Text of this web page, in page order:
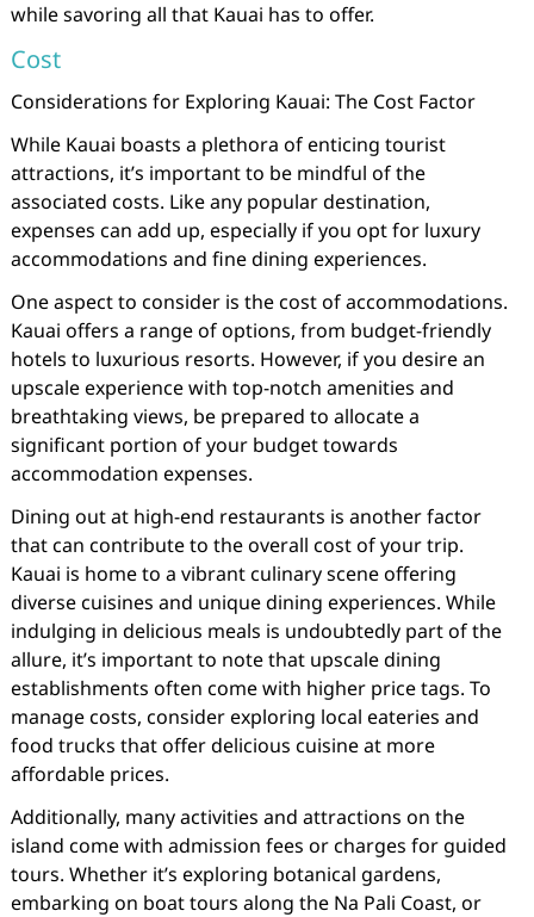
while savoring all that Kauai has to offer.
Cost
Considerations for Exploring Kauai: The Cost Factor
While Kauai boasts a plethora of enticing tourist
attractions, it’s important to be mindful of the
associated costs. Like any popular destination,
expenses can add up, especially if you opt for luxury
accommodations and fine dining experiences.
One aspect to consider is the cost of accommodations.
Kauai offers a range of options, from budget-friendly
hotels to luxurious resorts. However, if you desire an
upscale experience with top-notch amenities and
breathtaking views, be prepared to allocate a
significant portion of your budget towards
accommodation expenses.
Dining out at high-end restaurants is another factor
that can contribute to the overall cost of your trip.
Kauai is home to a vibrant culinary scene offering
diverse cuisines and unique dining experiences. While
indulging in delicious meals is undoubtedly part of the
allure, it’s important to note that upscale dining
establishments often come with higher price tags. To
manage costs, consider exploring local eateries and
food trucks that offer delicious cuisine at more
affordable prices.
Additionally, many activities and attractions on the
island come with admission fees or charges for guided
tours. Whether it’s exploring botanical gardens,
embarking on boat tours along the Na Pali Coast, or